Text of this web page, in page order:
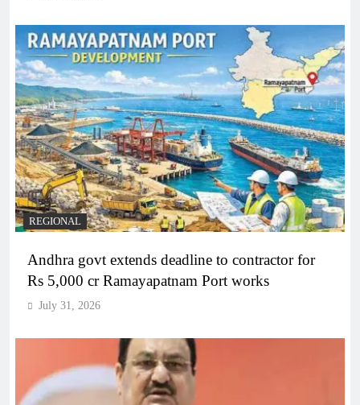
REGIONAL
Andhra govt extends deadline to contractor for
Rs 5,000 cr Ramayapatnam Port works
July 31, 2026